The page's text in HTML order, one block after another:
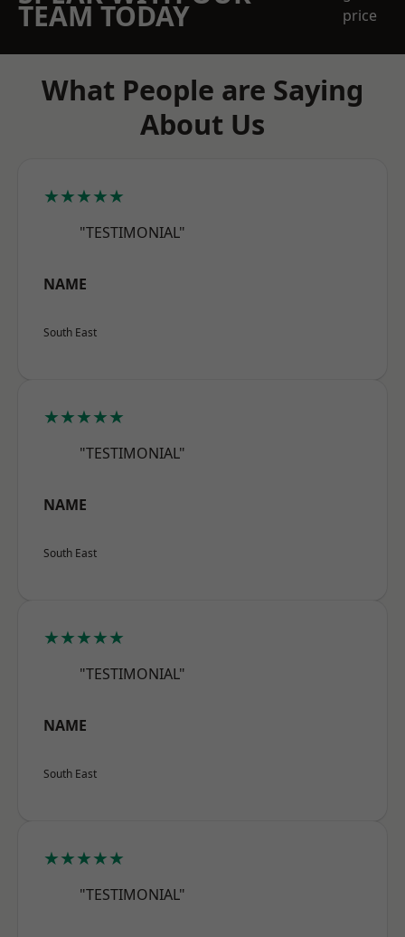
TEAM TODAY
price
What People are Saying
About Us
★★★★★
"TESTIMONIAL"
NAME
South East
★★★★★
"TESTIMONIAL"
NAME
South East
★★★★★
"TESTIMONIAL"
NAME
South East
★★★★★
"TESTIMONIAL"